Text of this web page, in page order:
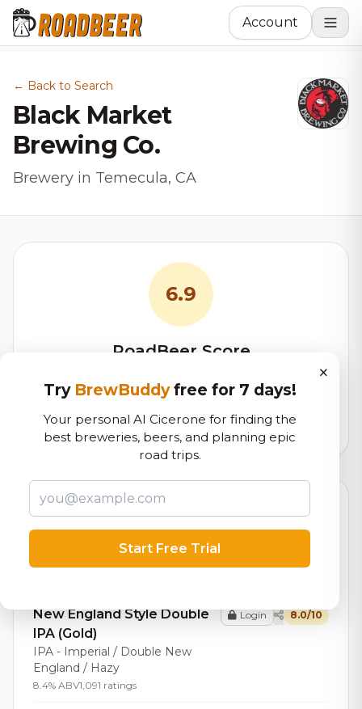
Account
← Back to Search
Black Market
Brewing Co.
Brewery in Temecula, CA
6.9
RoadBeer Score
Our custom score balancing beer quality, vibe, and
logistics
117,160 total ratings
Top Beers (20)
New England Style Double
IPA (Gold)
IPA - Imperial / Double New
England / Hazy
8.4% ABV1,091 ratings
Login 8.0/10
×
Try BrewBuddyfree for 7 days!
Your personal AI Cicerone for finding the
best breweries, beers, and planning epic
road trips.
Start Free Trial